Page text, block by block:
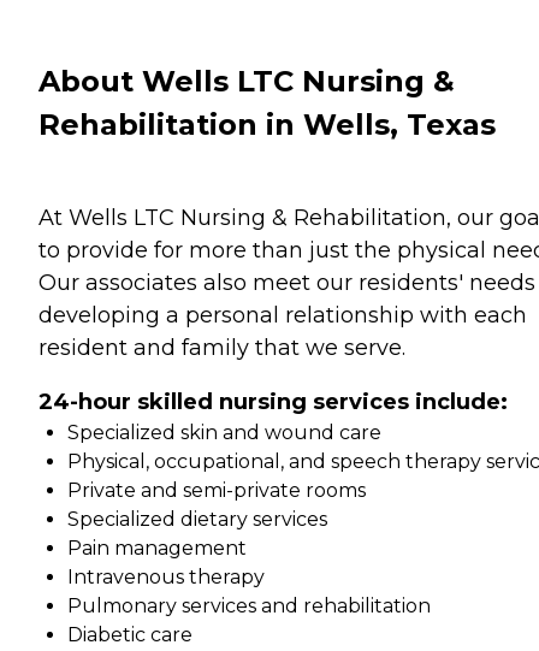
About Wells LTC Nursing &
Rehabilitation in Wells, Texas
At Wells LTC Nursing & Rehabilitation, our
to provide for more than just the physical
Our associates also meet our residents'
developing a personal relationship with each
resident and family that we serve.
24-hour skilled nursing services include:
Specialized skin and wound care
Physical, occupational, and speech therapy
Private and semi-private rooms
Specialized dietary services
Pain management
Intravenous therapy
Pulmonary services and rehabilitation
Diabetic care